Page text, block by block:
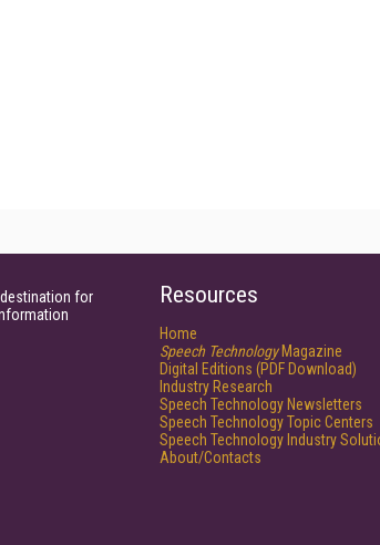
for
Resources
Home
Speech TechnologyMagazine
Digital Editions (PDF Download)
Industry Research
Speech Technology Newsletters
Speech Technology Topic Centers
Speech Technology Industry
About/Contacts